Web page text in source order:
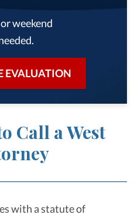
weekend
EVALUATION
Call a West
with a statute of